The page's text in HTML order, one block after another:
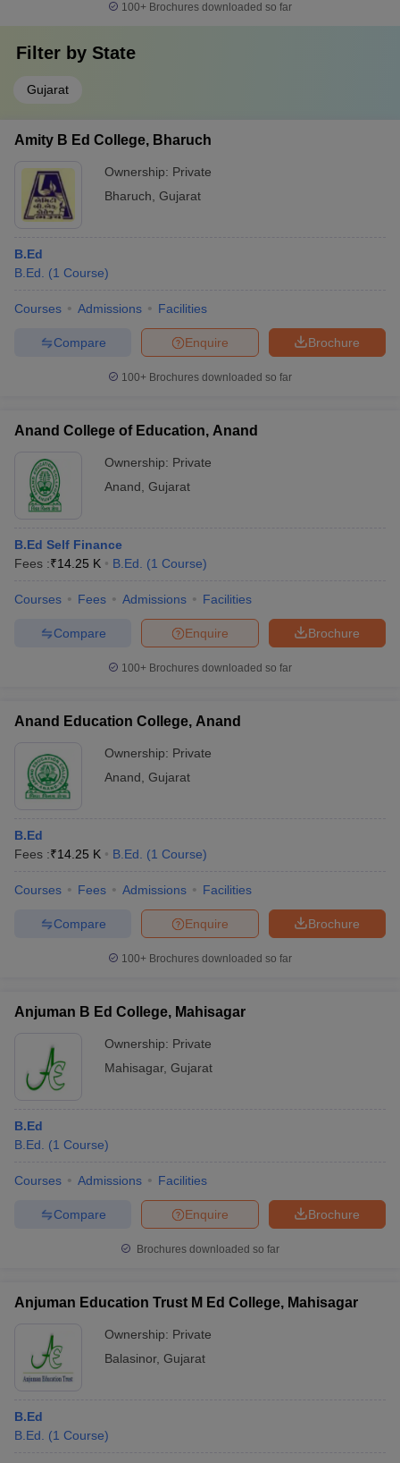
100+ Brochures downloaded so far
Filter by State
Gujarat
Amity B Ed College, Bharuch
Ownership: Private
Bharuch Gujarat
B.Ed
B.Ed.
(1 Course)
Courses Admissions Facilities
Brochure
Enquire
Compare
100+ Brochures downloaded so far
Anand College of Education, Anand
Ownership: Private
Anand Gujarat
B.Ed Self Finance
Fees :₹14.25 K B.Ed. (1 Course)
Courses Fees Admissions Facilities
Brochure
Enquire
Compare
100+ Brochures downloaded so far
Anand Education College, Anand
Ownership: Private
Anand Gujarat
B.Ed
Fees :₹14.25 K B.Ed. (1 Course)
Courses Fees Admissions Facilities
Brochure
Enquire
Compare
100+ Brochures downloaded so far
Anjuman B Ed College, Mahisagar
Ownership: Private
Mahisagar, Gujarat
B.Ed
B.Ed.
(1 Course)
Courses Admissions Facilities
Brochure
Enquire
Compare
Brochures downloaded so far
Anjuman Education Trust M Ed College, Mahisagar
Ownership: Private
Balasinor, Gujarat
B.Ed
B.Ed.
(1 Course)